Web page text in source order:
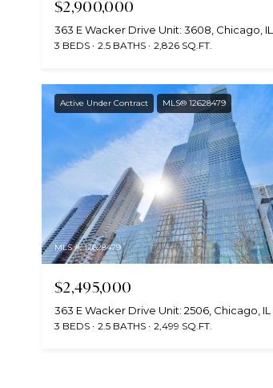
$2,900,000
363 E Wacker Drive Unit: 3608, Chicago,
3 BEDS 2.5 BATHS 2,826 SQ.FT.
Active Under Contract MLS® 12628479
MLS #: 12628479
$2,495,000
363 E Wacker Drive Unit: 2506, Chicago, IL
3 BEDS 2.5 BATHS 2,499 SQ.FT.